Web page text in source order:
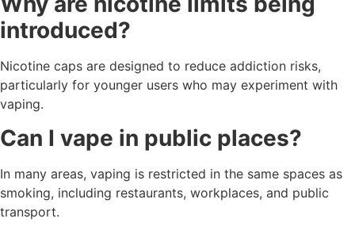
introduced?
Nicotine caps are designed to reduce addiction risks,
particularly for younger users who may experiment with
vaping.
Can I vape in public places?
In many areas, vaping is restricted in the same spaces as
smoking, including restaurants, workplaces, and public
transport.